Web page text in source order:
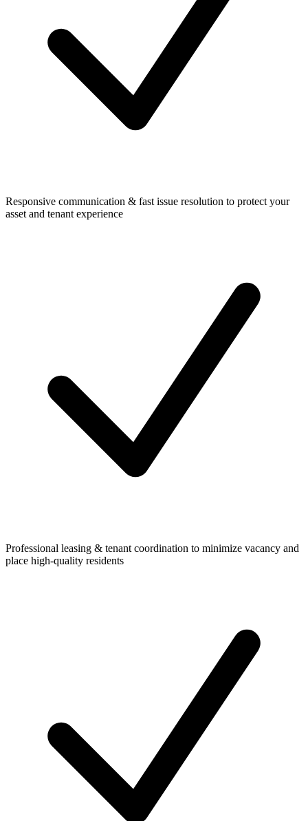
Responsive communication & fast issue resolution to protect your
asset and tenant experience
Professional leasing & tenant coordination to minimize vacancy and
place high-quality residents